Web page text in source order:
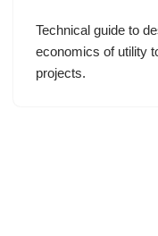
Technical guide to
economics of utility
projects.